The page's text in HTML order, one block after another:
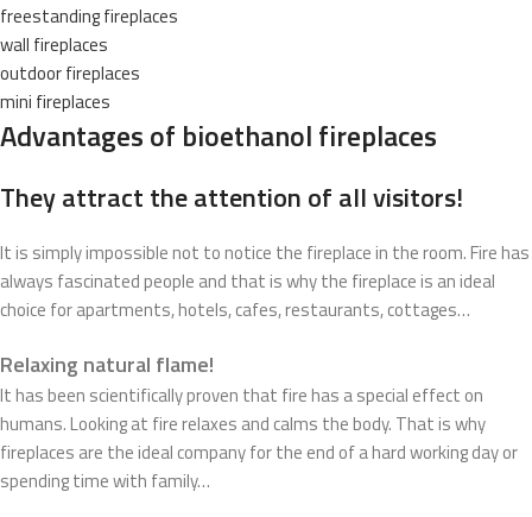
freestanding fireplaces
wall fireplaces
outdoor fireplaces
mini fireplaces
Advantages of bioethanol fireplaces
They attract the attention of all visitors!
It is simply impossible not to notice the fireplace in the room. Fire has
always fascinated people and that is why the fireplace is an ideal
choice for apartments, hotels, cafes, restaurants, cottages…
Relaxing natural flame!
It has been scientifically proven that fire has a special effect on
humans. Looking at fire relaxes and calms the body. That is why
fireplaces are the ideal company for the end of a hard working day or
spending time with family…